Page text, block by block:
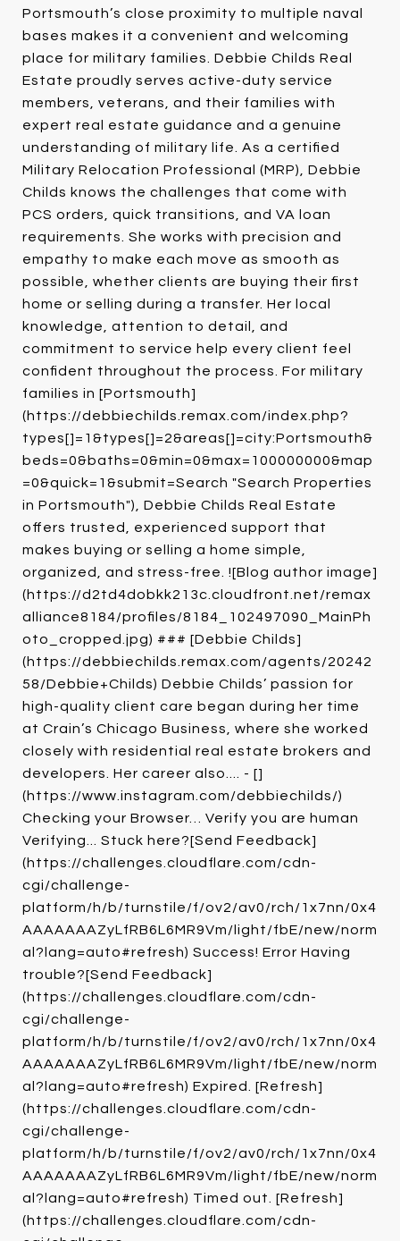
Portsmouth’s close proximity to multiple naval
bases makes it a convenient and welcoming
place for military families. Debbie Childs Real
Estate proudly serves active-duty service
members, veterans, and their families with
expert real estate guidance and a genuine
understanding of military life. As a certified
Military Relocation Professional (MRP), Debbie
Childs knows the challenges that come with
PCS orders, quick transitions, and VA loan
requirements. She works with precision and
empathy to make each move as smooth as
possible, whether clients are buying their first
home or selling during a transfer. Her local
knowledge, attention to detail, and
commitment to service help every client feel
confident throughout the process. For military
families in [Portsmouth]
(https://debbiechilds.remax.com/index.php?
types[]=1&types[]=2&areas[]=city:Portsmouth&
beds=0&baths=0&min=0&max=100000000&map
=0&quick=1&submit=Search "Search Properties
in Portsmouth"), Debbie Childs Real Estate
offers trusted, experienced support that
makes buying or selling a home simple,
organized, and stress-free. ![Blog author image]
(https://d2td4dobkk213c.cloudfront.net/remax
alliance8184/profiles/8184_102497090_MainPh
oto_cropped.jpg) ### [Debbie Childs]
(https://debbiechilds.remax.com/agents/20242
58/Debbie+Childs) Debbie Childs’ passion for
high-quality client care began during her time
at Crain’s Chicago Business, where she worked
closely with residential real estate brokers and
developers. Her career also.... - []
(https://www.instagram.com/debbiechilds/)
Checking your Browser… Verify you are human
Verifying... Stuck here?[Send Feedback]
(https://challenges.cloudflare.com/cdn-
cgi/challenge-
platform/h/b/turnstile/f/ov2/av0/rch/1x7nn/0x4
AAAAAAAZyLfRB6L6MR9Vm/light/fbE/new/norm
al?lang=auto#refresh) Success! Error Having
trouble?[Send Feedback]
(https://challenges.cloudflare.com/cdn-
cgi/challenge-
platform/h/b/turnstile/f/ov2/av0/rch/1x7nn/0x4
AAAAAAAZyLfRB6L6MR9Vm/light/fbE/new/norm
al?lang=auto#refresh) Expired. [Refresh]
(https://challenges.cloudflare.com/cdn-
cgi/challenge-
platform/h/b/turnstile/f/ov2/av0/rch/1x7nn/0x4
AAAAAAAZyLfRB6L6MR9Vm/light/fbE/new/norm
al?lang=auto#refresh) Timed out. [Refresh]
(https://challenges.cloudflare.com/cdn-